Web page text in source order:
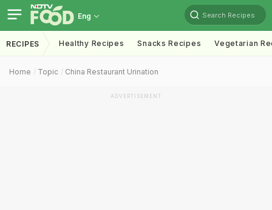
Eng Search Recipes
RECIPES Healthy Recipes Snacks Recipes Vegetarian
Home Topic China Restaurant Urination
ADVERTISEMENT